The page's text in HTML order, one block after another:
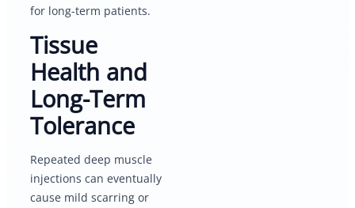
for long-term patients.
Tissue
Health and
Long-Term
Tolerance
Repeated deep muscle
injections can eventually
cause mild scarring or